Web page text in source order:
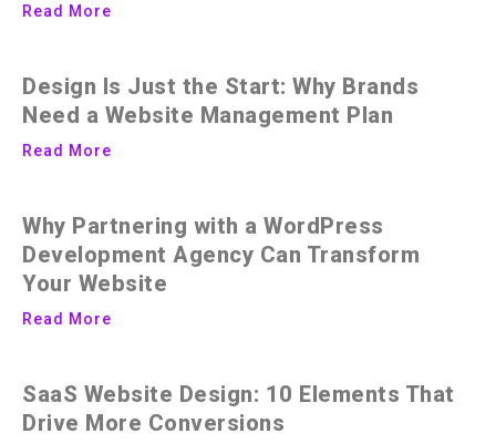
Read More
Design Is Just the Start: Why Brands
Need a Website Management Plan
Read More
Why Partnering with a WordPress
Development Agency Can Transform
Your Website
Read More
SaaS Website Design: 10 Elements That
Drive More Conversions